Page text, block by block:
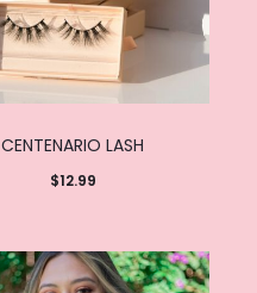
CENTENARIO LASH
$12.99
cart